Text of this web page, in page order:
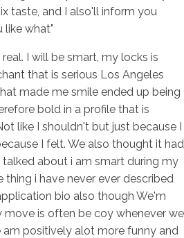
taste, and I also'll inform you
like what"
I will be smart, my locks is
that is serious Los Angeles
made me smile ended up being
bold in a profile that is
like I shouldn't but just because I
I felt. We also thought it had
about i am smart during my
thing i have never ever described
bio also though We'm
move is often be coy whenever we
positively alot more funny and